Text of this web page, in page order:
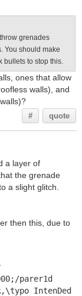
grenades
You should make
bullets to stop this.
ones that allow
walls), and
# quote
a layer of
the grenade
a slight glitch.
then this, due to
parer1d
IntenDed